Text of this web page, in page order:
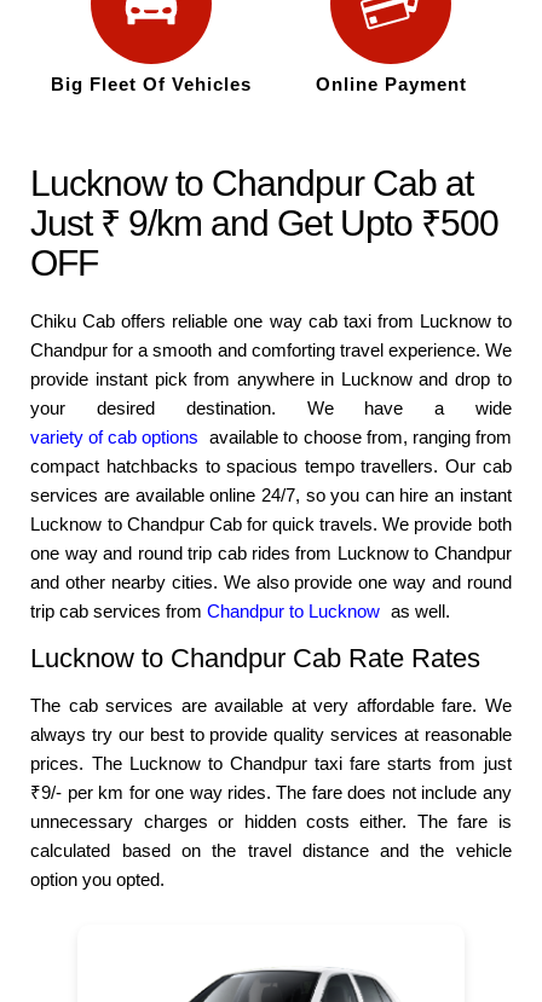
Big Fleet Of Vehicles Online Payment
Lucknow to Chandpur Cab at
Just ₹ 9/km and Get Upto ₹500
OFF
Chiku Cab offers reliable one way cab taxi from Lucknow to
Chandpur for a smooth and comforting travel experience. We
provide instant pick from anywhere in Lucknow and drop to
your desired destination. We have a wide
variety of cab options available to choose from, ranging from
compact hatchbacks to spacious tempo travellers. Our cab
services are available online 24/7, so you can hire an instant
Lucknow to Chandpur Cab for quick travels. We provide both
one way and round trip cab rides from Lucknow to Chandpur
and other nearby cities. We also provide one way and round
trip cab services fromChandpur to Lucknow as well.
Lucknow to Chandpur Cab Rate Rates
The cab services are available at very affordable fare. We
always try our best to provide quality services at reasonable
prices. The Lucknow to Chandpur taxi fare starts from just
₹9/- per km for one way rides. The fare does not include any
unnecessary charges or hidden costs either. The fare is
calculated based on the travel distance and the vehicle
option you opted.